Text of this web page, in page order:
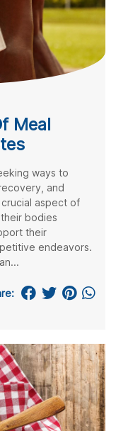
Meal
ways to
and
aspect of
bodies
their
endeavors.